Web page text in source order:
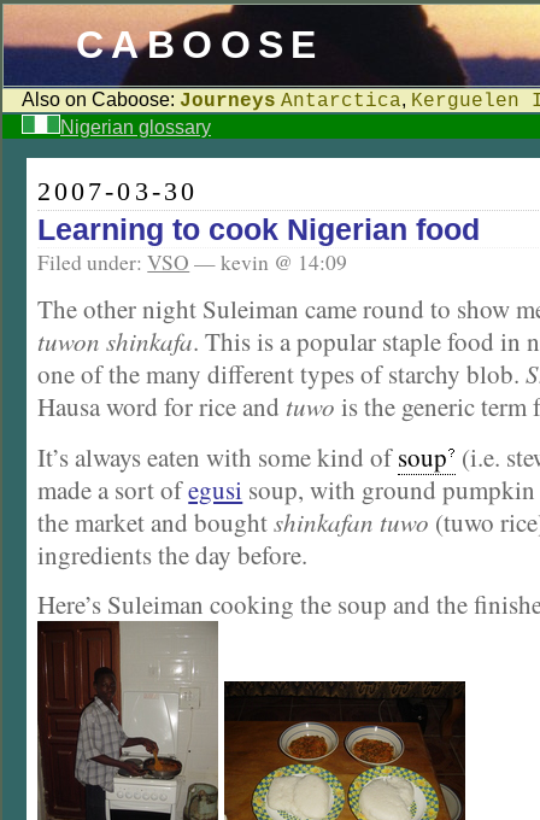
CABOOSE
Also on Caboose: Journeys Antarctica, Kerguelen
Nigerian glossary
2007-03-30
Learning to cook Nigerian food
Filed under:VSO — kevin @ 14:09
The other night Suleiman came round to show
tuwon shinkafa. This is a popular staple food in
one of the many different types of starchy blob.
Hausa word for rice and tuwo is the generic term
It’s always eaten with some kind ofsoup (i.e.
made a sort ofegusi soup, with ground pumpkin
the market and boughtshinkafan tuwo (tuwo
ingredients the day before.
Here’s Suleiman cooking the soup and the